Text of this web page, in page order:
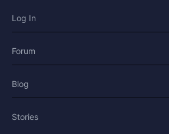
Log In
Forum
Blog
Stories